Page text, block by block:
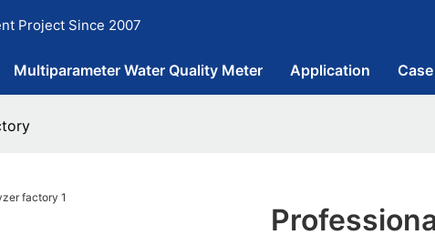
Project Since 2007
Multiparameter Water Quality Meter Application Case